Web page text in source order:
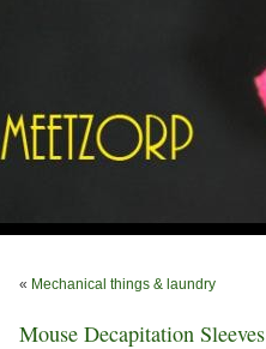
« Mechanical things & laundry
Mouse Decapitation Sleeves